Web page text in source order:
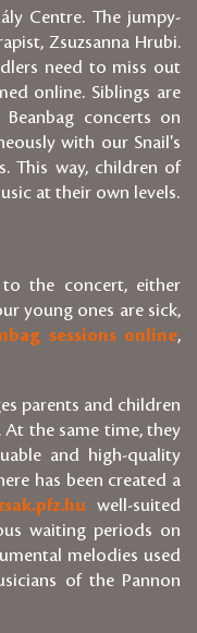
Centre. The jumpy-
Zsuzsanna Hrubi.
need to miss out
online. Siblings are
concerts on
with our Snail's
This way, children of
at their own levels.
the concert, either
young ones are sick,
sessions online,
parents and children
the same time, they
and high-quality
has been created a
well-suited
waiting periods on
melodies used
of the Pannon